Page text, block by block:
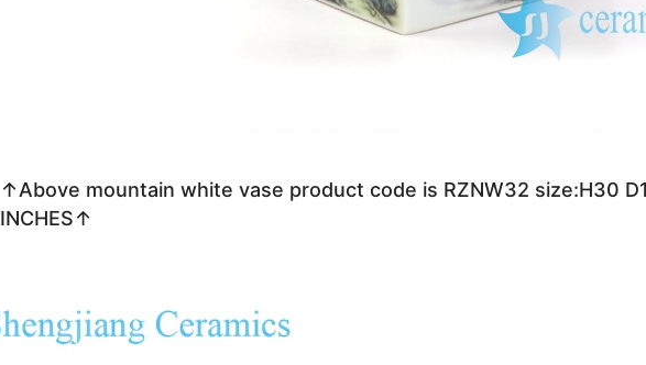
↑Above mountain white vase product code is RZNW32 size:H30
INCHES↑